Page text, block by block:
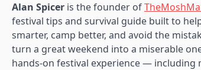
Alan Spicer is the founder of
festival tips and survival guide built to
smarter, camp better, and avoid the
turn a great weekend into a miserable
hands-on festival experience — including